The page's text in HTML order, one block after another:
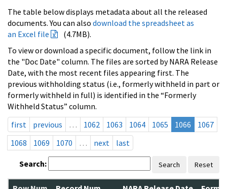
The table below displays metadata about all the released
documents. You can also download the spreadsheet as
an Excel file
(4.7MB).
To view or download a specific document, follow the link in
the "Doc Date" column. The files are sorted by NARA Release
Date, with the most recent files appearing first. The
previous withholding status (i.e., formerly withheld in part or
formerly withheld in full) is identified in the “Formerly
Withheld Status” column.
first
previous … 1062 1063 1064 1065 1066
1067
1068
1069 1070 … next last
Search: Search Reset